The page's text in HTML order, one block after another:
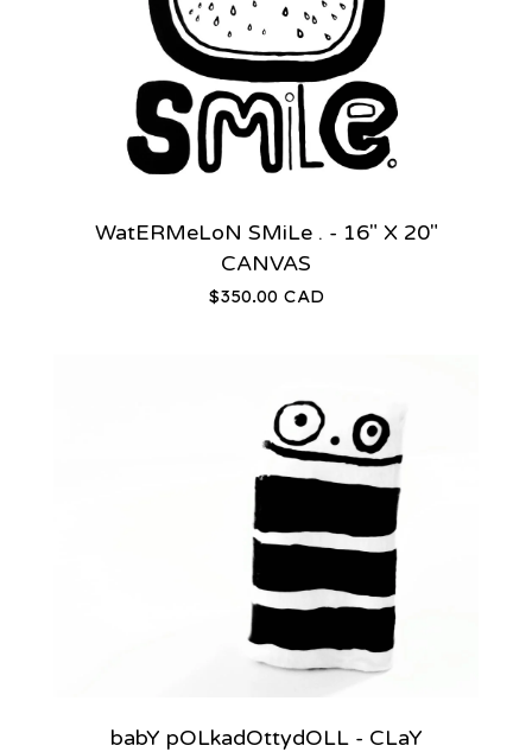
WatERMeLoN SMiLe . - 16" X 20"
CANVAS
$350.00 CAD
babY pOLkadOttydOLL - CLaY